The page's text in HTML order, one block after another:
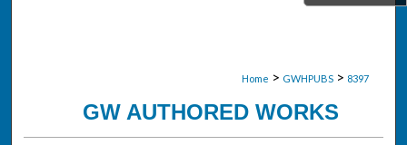
Home > GWHPUBS > 8397
GW AUTHORED WORKS